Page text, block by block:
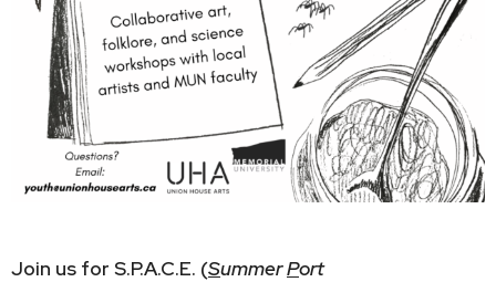
Join us for S.P.A.C.E. (SummerPort